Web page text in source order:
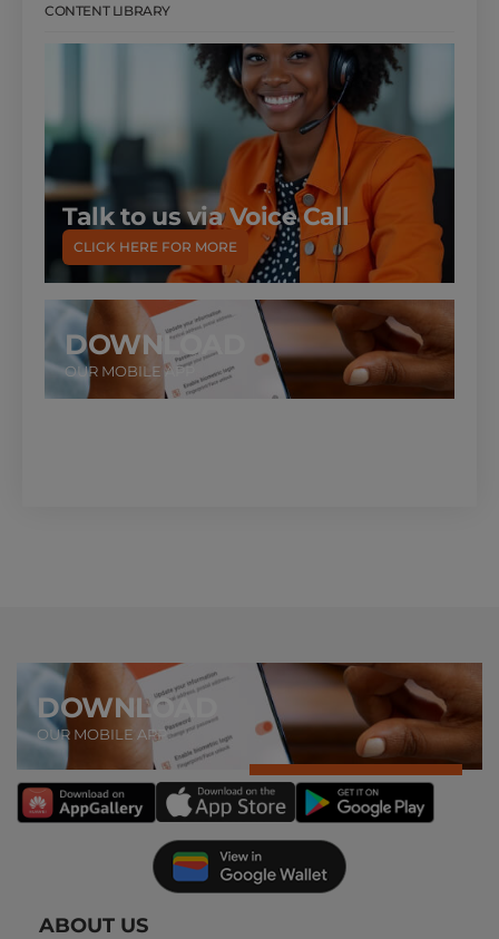
CONTENT LIBRARY
Talk to us via Voice Call
CLICK HERE FOR MORE
DOWNLOAD
OUR MOBILE APP
DOWNLOAD
OUR MOBILE APP
ABOUT US